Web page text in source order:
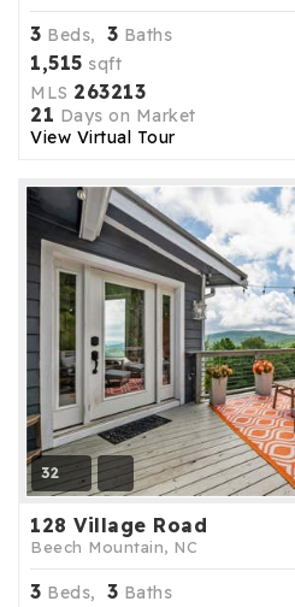
3 Beds, 3 Baths
1,515 sqft
MLS 263213
21 Days on Market
View Virtual Tour
32
128 Village Road
Beech Mountain, NC
3 Beds, 3 Baths